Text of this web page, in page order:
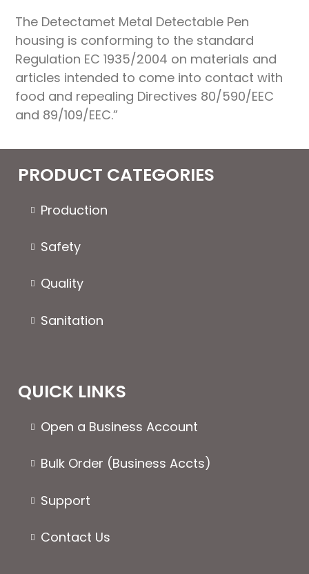
The Detectamet Metal Detectable Pen
housing is conforming to the standard
Regulation EC 1935/2004 on materials and
articles intended to come into contact with
food and repealing Directives 80/590/EEC
and 89/109/EEC.”
PRODUCT CATEGORIES
Production
Safety
Quality
Sanitation
QUICK LINKS
Open a Business Account
Bulk Order (Business Accts)
Support
Contact Us